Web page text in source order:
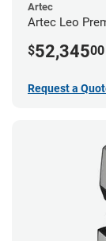
Artec
Artec Leo
$52,34500
Request a